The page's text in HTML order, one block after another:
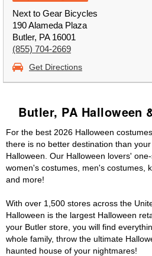
Next to Gear Bicycles
190 Alameda Plaza
Butler, PA 16001
(855) 704-2669
Get Directions
Butler, PA Halloween
For the best 2026 Halloween
there is no better destination than
Halloween. Our Halloween lovers'
women's costumes, men's costumes,
and more!
With over 1,500 stores across the
Halloween is the largest Halloween
your Butler store, you will find
whole family, throw the ultimate
haunted house of your nightmares!